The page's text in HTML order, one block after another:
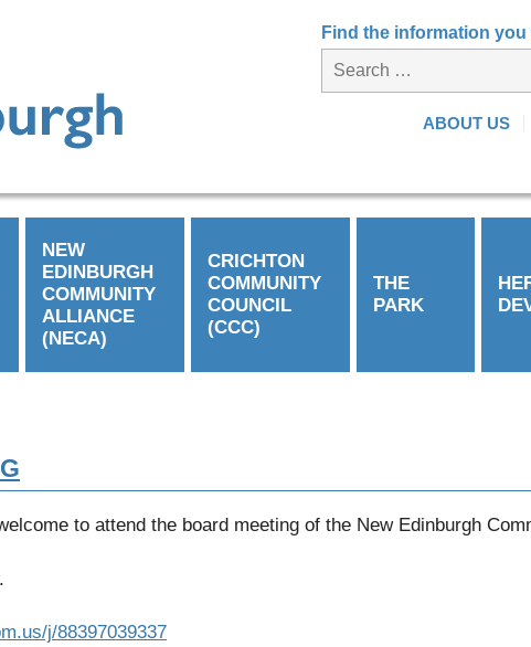
Find the information you
ABOUT US
NEW
EDINBURGH
COMMUNITY
ALLIANCE
(NECA)
CRICHTON
COMMUNITY
COUNCIL
(CCC)
THE
PARK
to attend the board meeting of the New Edinburgh
j/88397039337